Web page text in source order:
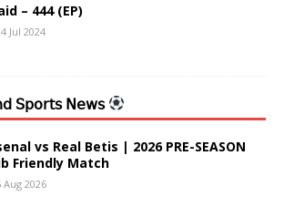
– 444 (EP)
Jul 2024
𝖲𝗉𝗈𝗋𝗍𝗌 𝖭𝖾𝗐𝗌
vs Real Betis | 2026 PRE-SEASON
Friendly Match
Aug 2026